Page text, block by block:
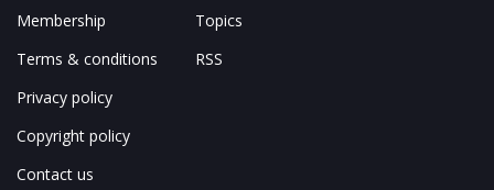
Membership
Terms & conditions
Privacy policy
Copyright policy
Contact us
Topics
RSS